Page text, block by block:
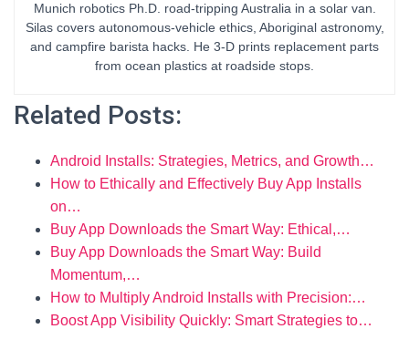
Munich robotics Ph.D. road-tripping Australia in a solar van.
Silas covers autonomous-vehicle ethics, Aboriginal astronomy,
and campfire barista hacks. He 3-D prints replacement parts
from ocean plastics at roadside stops.
Related Posts:
Android Installs: Strategies, Metrics, and Growth…
How to Ethically and Effectively Buy App Installs
on…
Buy App Downloads the Smart Way: Ethical,…
Buy App Downloads the Smart Way: Build
Momentum,…
How to Multiply Android Installs with Precision:…
Boost App Visibility Quickly: Smart Strategies to…